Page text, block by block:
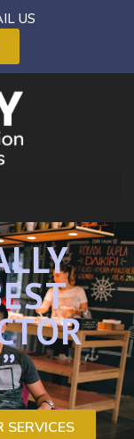
US
SERVICES